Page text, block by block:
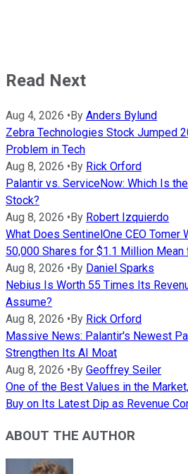
Read Next
Aug 4, 2026 •By Anders Bylund
Zebra Technologies Stock Jumped
Problem in Tech
Aug 8, 2026 •By Rick Orford
Palantir vs. ServiceNow: Which Is
Stock?
Aug 8, 2026 •By Robert Izquierdo
What Does SentinelOne CEO Tomer
50,000 Shares for $1.1 Million
Aug 8, 2026 •By Daniel Sparks
Nebius Is Worth 55 Times Its
Assume?
Aug 8, 2026 •By Rick Orford
Massive News: Palantir's Newest
Strengthen Its AI Moat
Aug 8, 2026 •By Geoffrey Seiler
One of the Best Values in the
Buy on Its Latest Dip as Revenue
ABOUT THE AUTHOR